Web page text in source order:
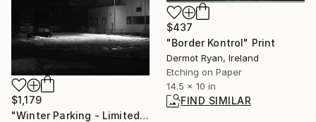
$437
"Border Kontrol" Print
Dermot Ryan, Ireland
Etching on Paper
14.5 x 10 in
FIND SIMILAR
$1,179
"Winter Parking - Limited Edition of 5" Photograph